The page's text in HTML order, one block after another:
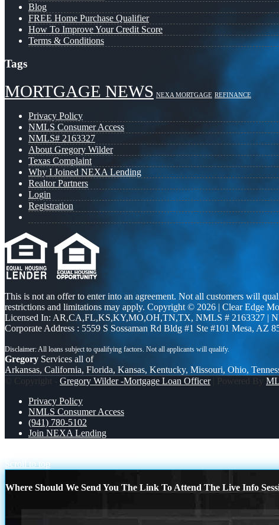
Blog
FREE Home Purchase Qualifier
How To Improve Your Credit Score
Terms & Conditions
Tags
MORTGAGE NEWS NEXA MORTGAGE REFINANCE
Privacy Policy
NMLS Consumer Access
NMLS# 2163327
About Gregory Wilder
Texas Complaint
Why I Joined NEXA Lending
Realtor Partners
Login
Registration
This is not an offer to enter into an agreement. Not all customers will
restrictions and limitations may apply. Copyright © 2026 | Clear Edge
Licensed In: AR,CA,FL,KS,KY,MO,OH,TN,TX, NMLS # 2163327 |
Corporate Address : 5559 S Sossaman Rd Bldg #1 Ste #101 Mesa, AZ
Gregory Services all of
Arkansas, California, Florida, Kansas, Kentucky, Missouri, Ohio,
© Copyright - Gregory Wilder -Mortgage Loan Officer| Powered By
Privacy Policy
NMLS Consumer Access
(941) 780-5102
Join NEXA Lending
Scroll to top
Where Should We Send You The Link To Attend The Live Info